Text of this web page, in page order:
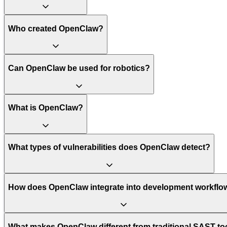
Who created OpenClaw?
Can OpenClaw be used for robotics?
What is OpenClaw?
What types of vulnerabilities does OpenClaw detect?
How does OpenClaw integrate into development